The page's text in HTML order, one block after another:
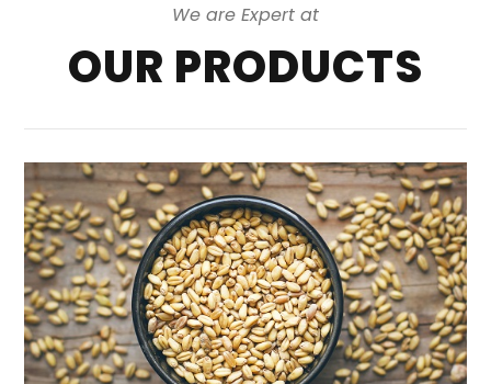
We are Expert at
OUR PRODUCTS